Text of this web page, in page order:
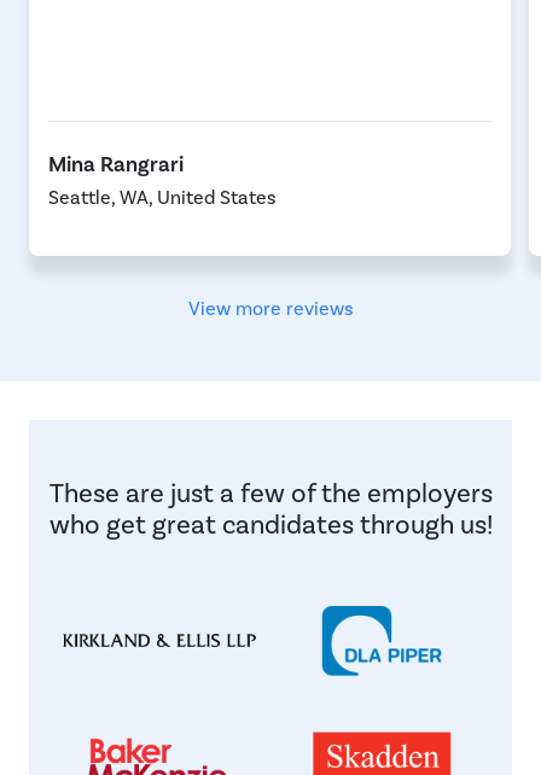
Mina Rangrari
Seattle, WA, United States
View more reviews
These are just a few of the employers
who get great candidates through us!